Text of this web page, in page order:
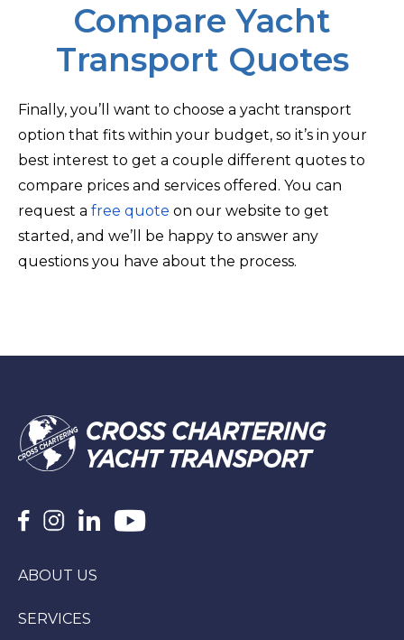
Compare Yacht
Transport Quotes
Finally, you’ll want to choose a yacht transport
option that fits within your budget, so it’s in your
best interest to get a couple different quotes to
compare prices and services offered. You can
request a free quote on our website to get
started, and we’ll be happy to answer any
questions you have about the process.
ABOUT US
SERVICES